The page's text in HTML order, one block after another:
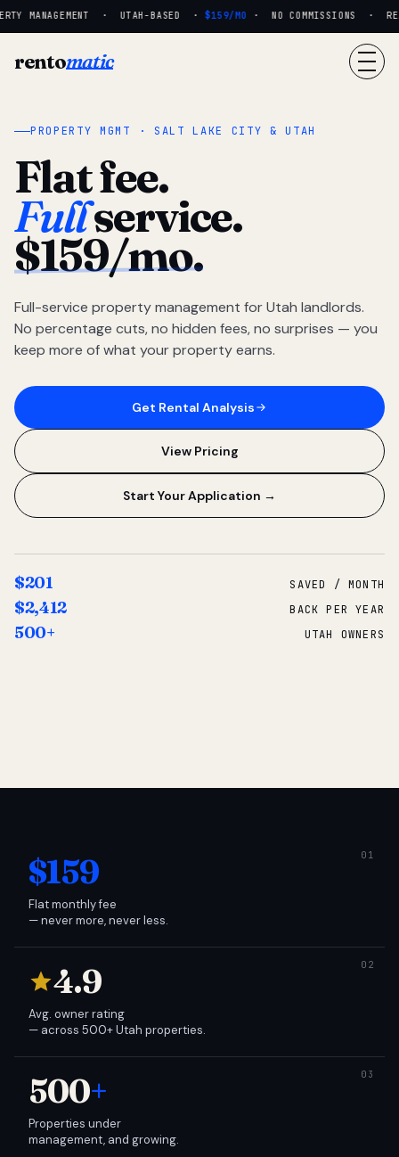
MANAGEMENT · UTAH-BASED · $159/MO· NO COMMISSIONS ·
rentomatic
PROPERTY MGMT · SALT LAKE CITY & UTAH
Flat fee.
Fullservice.
$159/mo.
Full-service property management for Utah landlords.
No percentage cuts, no hidden fees, no surprises — you
keep more of what your property earns.
Get Rental Analysis
View Pricing
Start Your Application →
$201 SAVED / MONTH
$2,412 BACK PER YEAR
500+ UTAH OWNERS
$159
Flat monthly fee
— never more, never less.
4.9
Avg. owner rating
— across 500+ Utah properties.
500+
Properties under
management, and growing.